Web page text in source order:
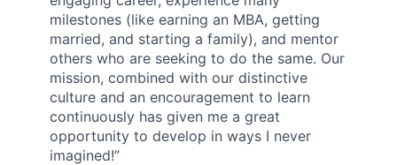
milestones (like earning an MBA, getting
married, and starting a family), and mentor
others who are seeking to do the same. Our
mission, combined with our distinctive
culture and an encouragement to learn
continuously has given me a great
opportunity to develop in ways I never
imagined!”